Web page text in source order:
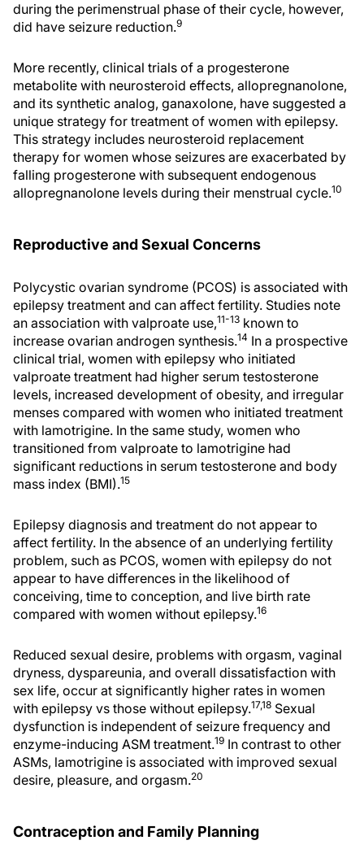
during the perimenstrual phase of their cycle, however,
did have seizure reduction.9
More recently, clinical trials of a progesterone
metabolite with neurosteroid effects, allopregnanolone,
and its synthetic analog, ganaxolone, have suggested a
unique strategy for treatment of women with epilepsy.
This strategy includes neurosteroid replacement
therapy for women whose seizures are exacerbated by
falling progesterone with subsequent endogenous
allopregnanolone levels during their menstrual cycle.10
Reproductive and Sexual Concerns
Polycystic ovarian syndrome (PCOS) is associated with
epilepsy treatment and can affect fertility. Studies note
an association with valproate use,11-13 known to
increase ovarian androgen synthesis.14 In a prospective
clinical trial, women with epilepsy who initiated
valproate treatment had higher serum testosterone
levels, increased development of obesity, and irregular
menses compared with women who initiated treatment
with lamotrigine. In the same study, women who
transitioned from valproate to lamotrigine had
significant reductions in serum testosterone and body
mass index (BMI).15
Epilepsy diagnosis and treatment do not appear to
affect fertility. In the absence of an underlying fertility
problem, such as PCOS, women with epilepsy do not
appear to have differences in the likelihood of
conceiving, time to conception, and live birth rate
compared with women without epilepsy.16
Reduced sexual desire, problems with orgasm, vaginal
dryness, dyspareunia, and overall dissatisfaction with
sex life, occur at significantly higher rates in women
with epilepsy vs those without epilepsy.17,18 Sexual
dysfunction is independent of seizure frequency and
enzyme-inducing ASM treatment.19 In contrast to other
ASMs, lamotrigine is associated with improved sexual
desire, pleasure, and orgasm.20
Contraception and Family Planning